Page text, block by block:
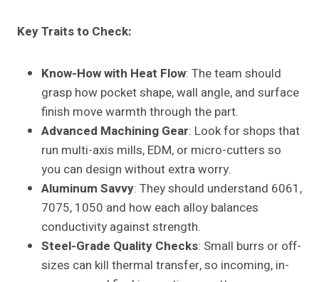
Key Traits to Check:
Know-How with Heat Flow: The team should
grasp how pocket shape, wall angle, and surface
finish move warmth through the part.
Advanced Machining Gear: Look for shops that
run multi-axis mills, EDM, or micro-cutters so
you can design without extra worry.
Aluminum Savvy: They should understand 6061,
7075, 1050 and how each alloy balances
conductivity against strength.
Steel-Grade Quality Checks: Small burrs or off-
sizes can kill thermal transfer, so incoming, in-